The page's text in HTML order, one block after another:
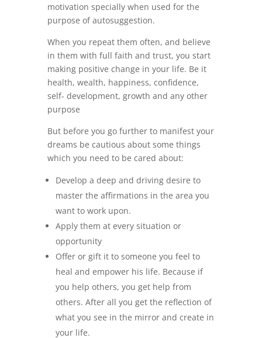
motivation specially when used for the
purpose of autosuggestion.
When you repeat them often, and believe
in them with full faith and trust, you start
making positive change in your life. Be it
health, wealth, happiness, confidence,
self- development, growth and any other
purpose
But before you go further to manifest your
dreams be cautious about some things
which you need to be cared about:
Develop a deep and driving desire to
master the affirmations in the area you
want to work upon.
Apply them at every situation or
opportunity
Offer or gift it to someone you feel to
heal and empower his life. Because if
you help others, you get help from
others. After all you get the reflection of
what you see in the mirror and create in
your life.